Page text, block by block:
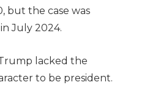
but the case was
July 2024.
lacked the
to be president.